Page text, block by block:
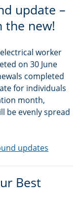
update –
the new!
worker
on 30 June
completed
for individuals
month,
be evenly spread
updates
Best